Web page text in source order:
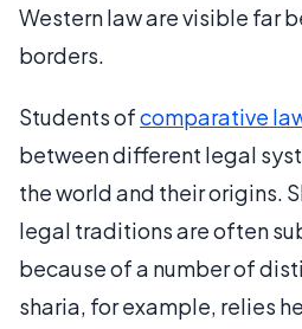
Western law are visible far
borders.
Students ofcomparative
between different legal
the world and their origins.
legal traditions are often
because of a number of
sharia, for example, relies